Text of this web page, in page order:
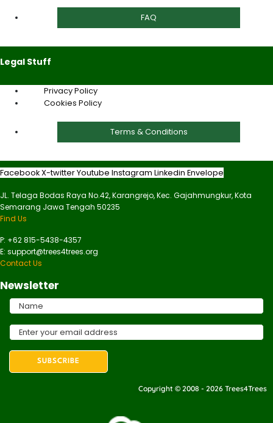
FAQ
Legal Stuff
Privacy Policy
Cookies Policy
Terms & Conditions
FacebookX-twitterYoutube Instagram Linkedin Envelope
JL. Telaga Bodas Raya No.42, Karangrejo, Kec. Gajahmungkur, Kota
Semarang Jawa Tengah 50235
Find Us
P: +62 815-5438-4357
E: support@trees4trees.org
Contact Us
Newsletter
Copyright © 2008 - 2026 Trees4Trees